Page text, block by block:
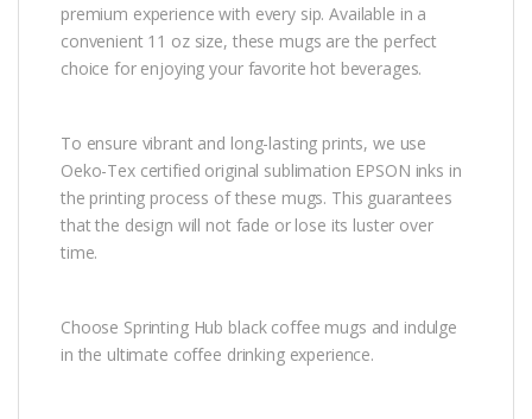
premium experience with every sip. Available in a
convenient 11 oz size, these mugs are the perfect
choice for enjoying your favorite hot beverages.
To ensure vibrant and long-lasting prints, we use
Oeko-Tex certified original sublimation EPSON inks in
the printing process of these mugs. This guarantees
that the design will not fade or lose its luster over
time.
Choose Sprinting Hub black coffee mugs and indulge
in the ultimate coffee drinking experience.